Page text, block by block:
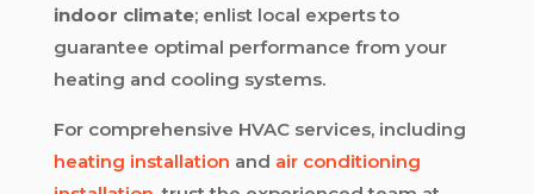
indoor climate; enlist local experts to
guarantee optimal performance from your
heating and cooling systems.
For comprehensive HVAC services, including
heating installation and air conditioning